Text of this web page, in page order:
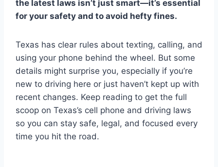
the latest laws isn’t just smart—it’s essential
for your safety and to avoid hefty fines.
Texas has clear rules about texting, calling, and
using your phone behind the wheel. But some
details might surprise you, especially if you’re
new to driving here or just haven’t kept up with
recent changes. Keep reading to get the full
scoop on Texas’s cell phone and driving laws
so you can stay safe, legal, and focused every
time you hit the road.